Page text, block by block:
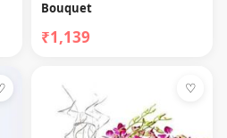
Bouquet
₹1,139
♡